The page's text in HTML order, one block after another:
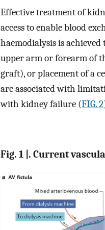
Effective treatment of
access to enable blood
haemodialysis is
upper arm or forearm of
graft), or placement of a
are associated with
with kidney failure (FIG. 2
Fig. 1 |. Current